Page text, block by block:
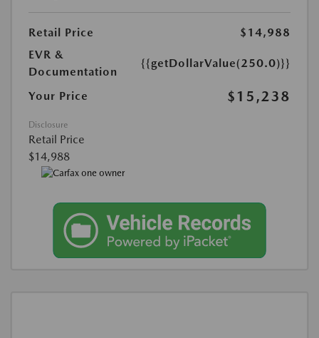
Retail Price
$14,988
EVR &
Documentation
{{getDollarValue(250.0)}}
Your Price $15,238
Disclosure
Retail Price
$14,988